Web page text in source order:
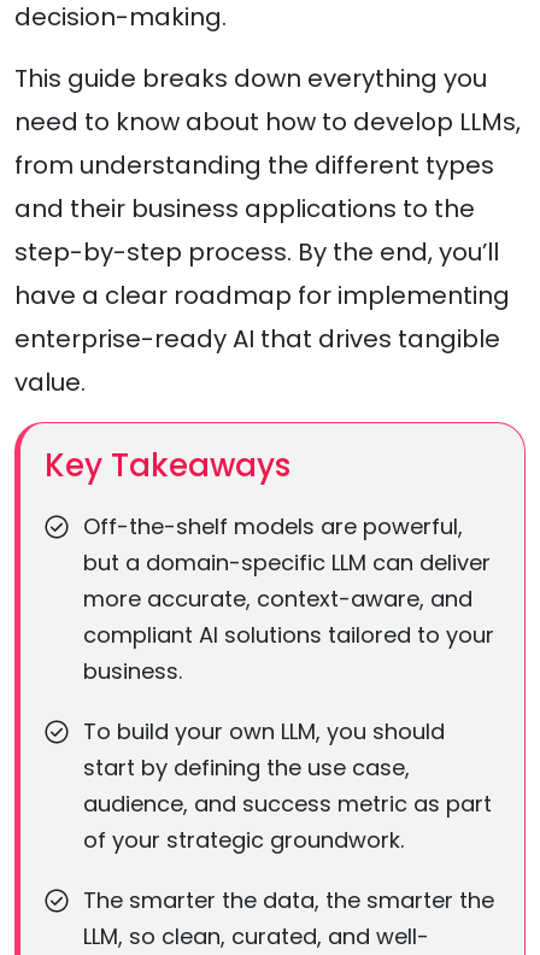
decision-making.
This guide breaks down everything you
need to know about how to develop LLMs,
from understanding the different types
and their business applications to the
step-by-step process. By the end, you’ll
have a clear roadmap for implementing
enterprise-ready AI that drives tangible
value.
Key Takeaways
Off-the-shelf models are powerful,
but a domain-specific LLM can deliver
more accurate, context-aware, and
compliant AI solutions tailored to your
business.
To build your own LLM, you should
start by defining the use case,
audience, and success metric as part
of your strategic groundwork.
The smarter the data, the smarter the
LLM, so clean, curated, and well-